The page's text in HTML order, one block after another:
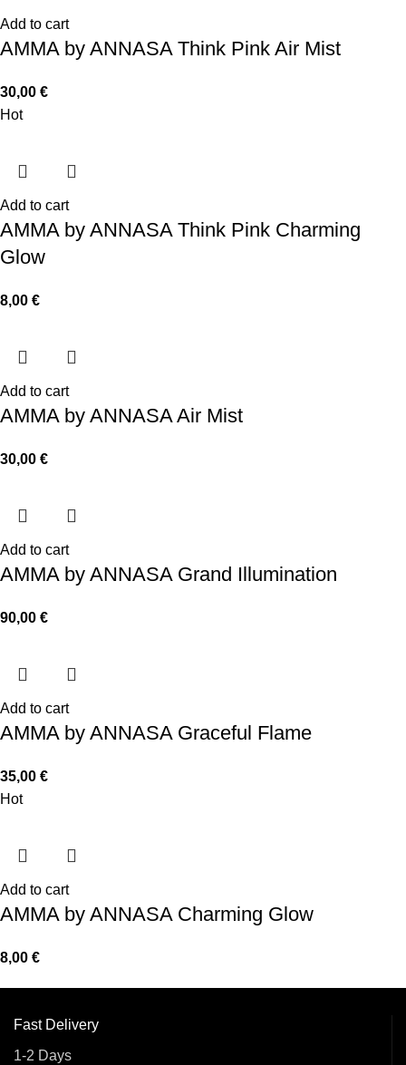
Add to cart
AMMA by ANNASA Think Pink Air Mist
30,00 €
Hot
Add to cart
AMMA by ANNASA Think Pink Charming
Glow
8,00 €
Add to cart
AMMA by ANNASA Air Mist
30,00 €
Add to cart
AMMA by ANNASA Grand Illumination
90,00 €
Add to cart
AMMA by ANNASA Graceful Flame
35,00 €
Hot
Add to cart
AMMA by ANNASA Charming Glow
8,00 €
Fast Delivery
1-2 Days